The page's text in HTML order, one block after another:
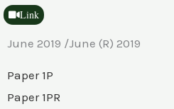
Link
June 2019 /June (R) 2019
Paper 1P
Paper 1PR